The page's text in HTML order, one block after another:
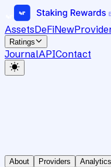
AssetsDeFiNew
Ratings
JournalAPIContact
About Providers Analytics